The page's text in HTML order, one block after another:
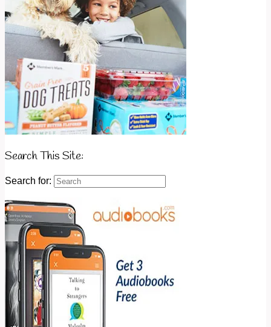
Search This Site:
Search for: